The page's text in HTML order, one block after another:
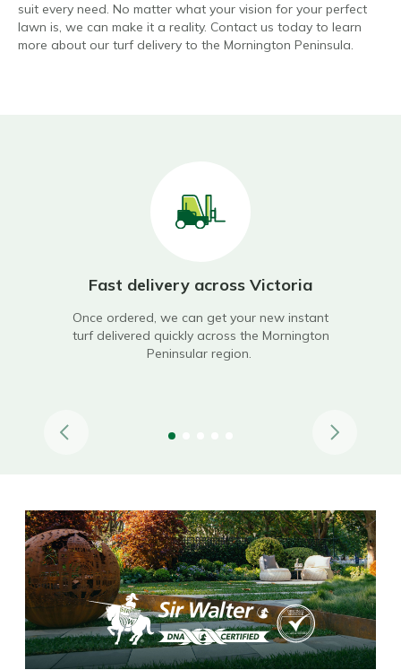
suit every need. No matter what your vision for your perfect
lawn is, we can make it a reality. Contact us today to learn
more about our turf delivery to the Mornington Peninsula.
Fast delivery across Victoria
Once ordered, we can get your new instant
turf delivered quickly across the Mornington
Peninsular region.